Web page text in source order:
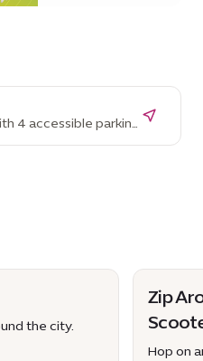
4 accessible parking
the city.
Zip
Hop on